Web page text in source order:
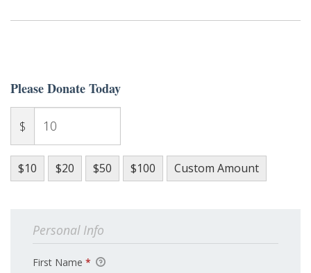
Please Donate Today
$
$10 $20 $50 $100 Custom Amount
Personal Info
First Name *